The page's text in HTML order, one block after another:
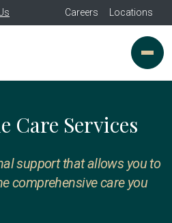
Careers Locations
Care Services
support that allows you to
comprehensive care you